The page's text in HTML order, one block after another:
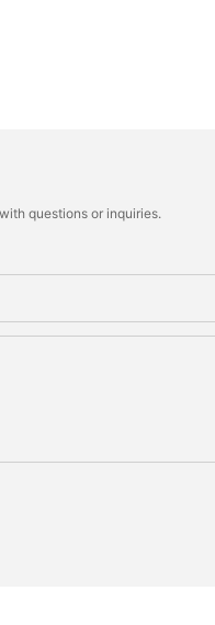
questions or inquiries.